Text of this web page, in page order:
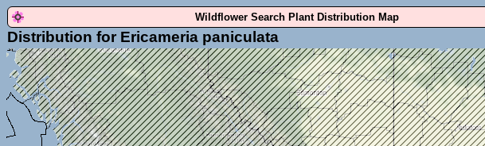
Wildflower Search Plant Distribution Map
Distribution for Ericameria paniculata